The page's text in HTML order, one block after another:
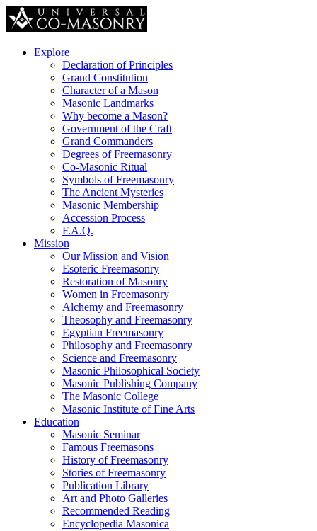
Explore
Declaration of Principles
Grand Constitution
Character of a Mason
Masonic Landmarks
Why become a Mason?
Government of the Craft
Grand Commanders
Degrees of Freemasonry
Co-Masonic Ritual
Symbols of Freemasonry
The Ancient Mysteries
Masonic Membership
Accession Process
F.A.Q.
Mission
Our Mission and Vision
Esoteric Freemasonry
Restoration of Masonry
Women in Freemasonry
Alchemy and Freemasonry
Theosophy and Freemasonry
Egyptian Freemasonry
Philosophy and Freemasonry
Science and Freemasonry
Masonic Philosophical Society
Masonic Publishing Company
The Masonic College
Masonic Institute of Fine Arts
Education
Masonic Seminar
Famous Freemasons
History of Freemasonry
Stories of Freemasonry
Publication Library
Art and Photo Galleries
Recommended Reading
Encyclopedia Masonica